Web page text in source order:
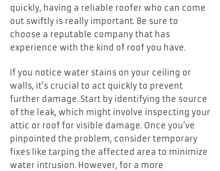
quickly, having a reliable roofer who can come
out swiftly is really important. Be sure to
choose a reputable company that has
experience with the kind of roof you have.
If you notice water stains on your ceiling or
walls, it’s crucial to act quickly to prevent
further damage. Start by identifying the source
of the leak, which might involve inspecting your
attic or roof for visible damage. Once you’ve
pinpointed the problem, consider temporary
fixes like tarping the affected area to minimize
water intrusion. However, for a more